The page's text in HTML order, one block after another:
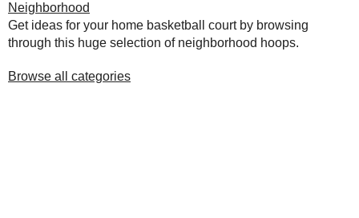
Neighborhood
Get ideas for your home basketball court by browsing
through this huge selection of neighborhood hoops.
Browse all categories